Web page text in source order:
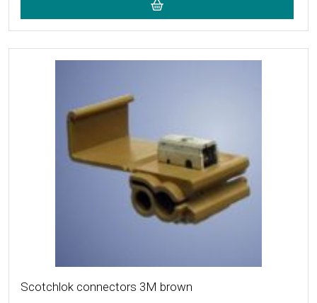
Scotchlok connectors 3M brown